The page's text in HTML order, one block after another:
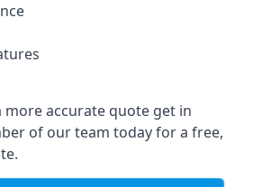
accurate quote get in
of our team today for a free,